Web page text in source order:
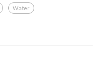
Water